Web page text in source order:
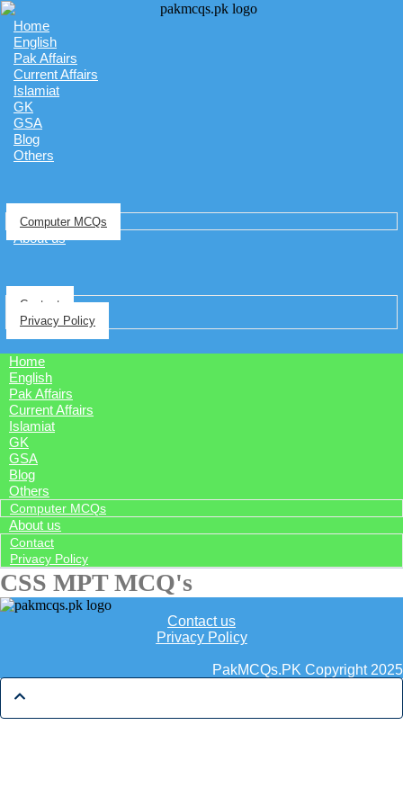
Home
English
Pak Affairs
Current Affairs
Islamiat
GK
GSA
Blog
Others
Computer MCQs
About us
Contact
Privacy Policy
Home
English
Pak Affairs
Current Affairs
Islamiat
GK
GSA
Blog
Others
Computer MCQs
About us
Contact
Privacy Policy
CSS MPT MCQ's
Contact us
Privacy Policy
PakMCQs.PK Copyright 2025